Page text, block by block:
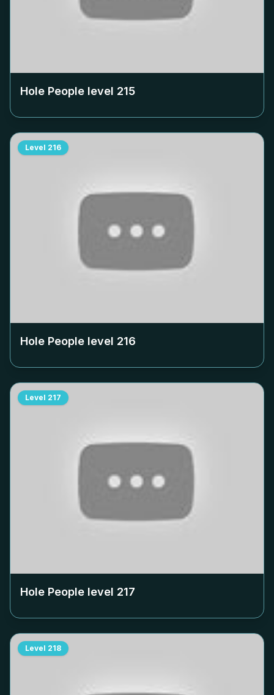
Hole People level 215
Level 216
Hole People level 216
Level 217
Hole People level 217
Level 218